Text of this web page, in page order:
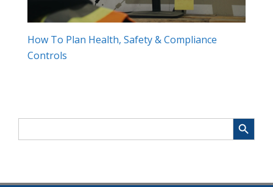
How To Plan Health, Safety & Compliance
Controls
Search Search Button